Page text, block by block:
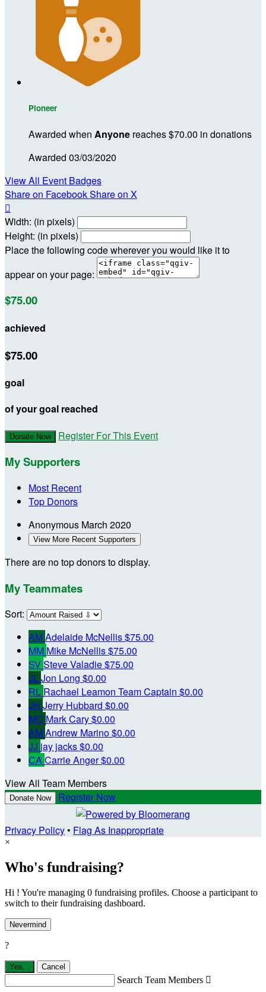
Pioneer
Awarded when Anyone reaches $70.00 in donations
Awarded 03/03/2020
View All Event Badges
Share on FacebookShare on X

Width: (in pixels)
Height: (in pixels)
Place the following code wherever you would like it to
appear on your page:
$75.00
achieved
$75.00
goal
of your goal reached
Donate Now Register For This Event
My Supporters
Most Recent
Top Donors
Anonymous March 2020
View More Recent Supporters
There are no top donors to display.
My Teammates
Sort:
AMAdelaide McNellis$75.00
MM Mike McNellis$75.00
SVSteve Valadie$75.00
JLJon Long $0.00
RL Rachael Leamon Team Captain $0.00
JH Jerry Hubbard $0.00
MC Mark Cary$0.00
AMAndrew Marino$0.00
JJ jay jacks$0.00
CACarrie Anger$0.00
View All Team Members
Donate Now Register Now
Privacy Policy• Flag As Inappropriate
×
Who's fundraising?
Hi ! You're managing 0 fundraising profiles. Choose a participant to
switch to their fundraising dashboard.
Nevermind
?
Yes, . Cancel
Search Team Members 